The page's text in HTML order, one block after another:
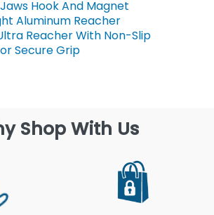
Hook And Magnet
Aluminum Reacher
Reacher With Non-Slip
Secure Grip
Shop With Us